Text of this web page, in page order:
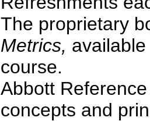
The proprietary
Metrics,
course.
Abbott
concepts and